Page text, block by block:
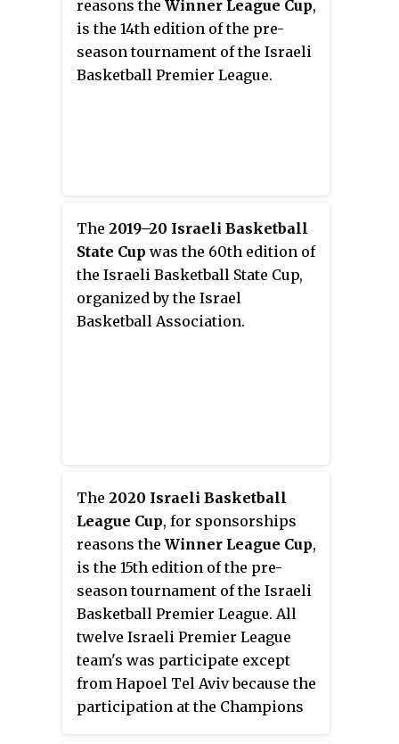
of the greatest point guards in
Israeli basketball history.
reasons the Winner League Cup,
is the 14th edition of the pre-
season tournament of the Israeli
Basketball Premier League.
The 2019–20 Israeli Basketball
State Cup was the 60th edition of
the Israeli Basketball State Cup,
organized by the Israel
Basketball Association.
The 2020 Israeli Basketball
League Cup, for sponsorships
reasons the Winner League Cup,
is the 15th edition of the pre-
season tournament of the Israeli
Basketball Premier League. All
twelve Israeli Premier League
team's was participate except
from Hapoel Tel Aviv because the
participation at the Champions